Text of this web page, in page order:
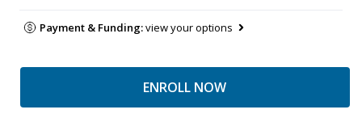
Payment & Funding:view your options
ENROLL NOW